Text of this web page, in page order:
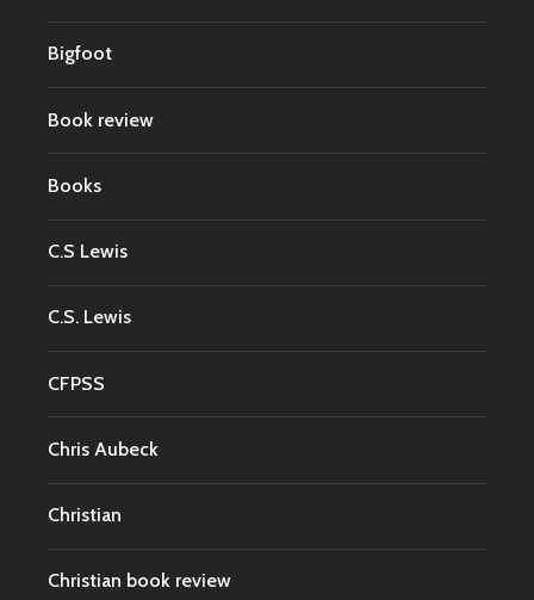
Bigfoot
Book review
Books
C.S Lewis
C.S. Lewis
CFPSS
Chris Aubeck
Christian
Christian book review